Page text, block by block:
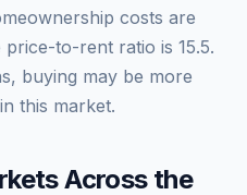
costs are
price-to-rent ratio is 15.5.
buying may be more
this market.
Across the